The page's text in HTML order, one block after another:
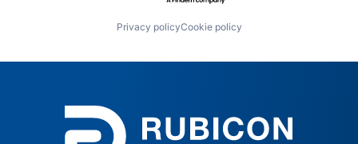
Privacy policyCookie policy